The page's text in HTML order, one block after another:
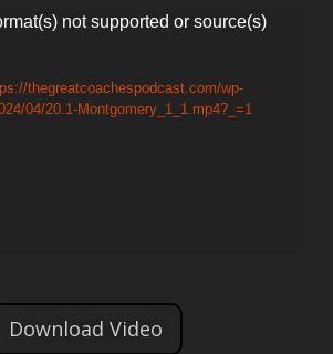
not supported or source(s)
thegreatcoachespodcast.com/wp-
04/20.1-Montgomery_1_1.mp4?_=1
Download Video